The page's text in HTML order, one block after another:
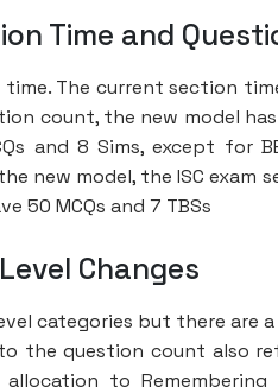
Time and
The current section
count, the new model
and 8 Sims, except for
new model, the ISC exam
50 MCQs and 7 TBSs
Changes
categories but there are
the question count also
to